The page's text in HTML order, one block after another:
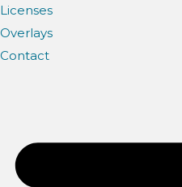
Licenses
Overlays
Contact